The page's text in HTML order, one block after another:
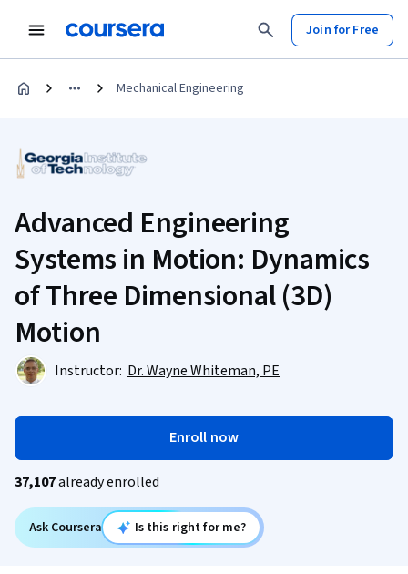
Join for Free
Mechanical Engineering
Advanced Engineering
Systems in Motion: Dynamics
of Three Dimensional (3D)
Motion
Instructor: Dr. Wayne Whiteman, PE
Enroll now
37,107already enrolled
Ask Coursera Is this right for me?